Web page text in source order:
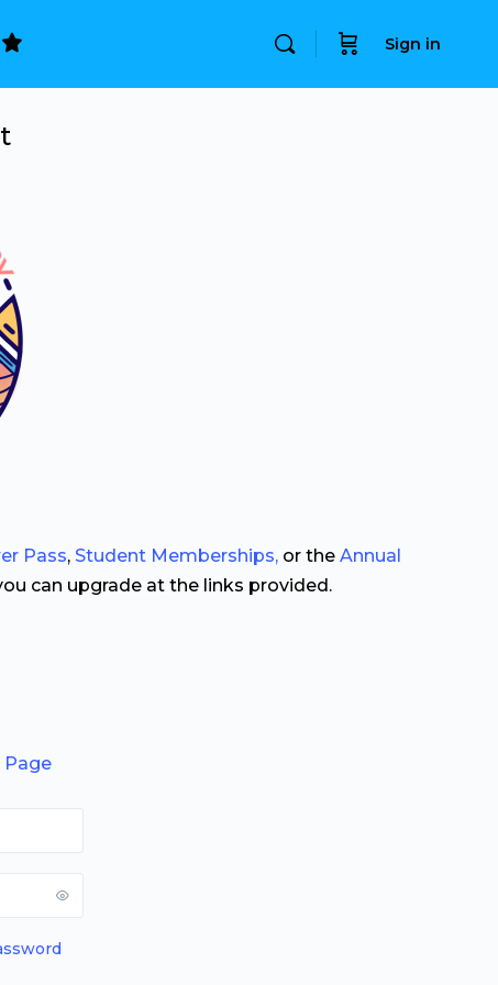
Sign in
Pass, Student Memberships,or the Annual
can upgrade at the links provided.